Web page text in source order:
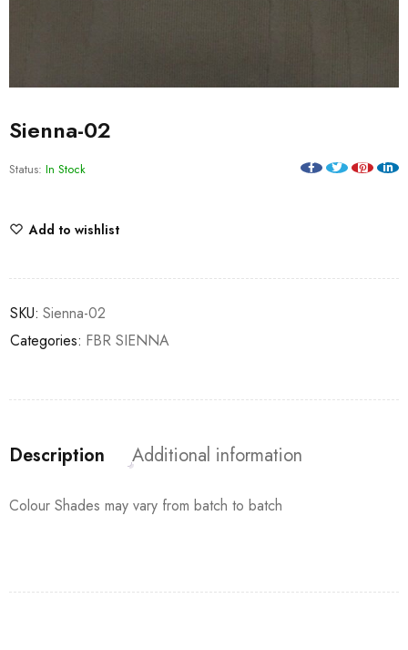
Sienna-02
Status: In Stock
Add to wishlist
SKU: Sienna-02
Categories: FBR SIENNA
Description Additional information
Colour Shades may vary from batch to batch